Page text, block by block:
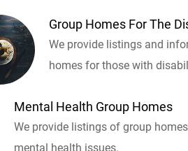
Group Homes For The
We provide listings and
homes for those with
Mental Health Group Homes
We provide listings of group
mental health issues.